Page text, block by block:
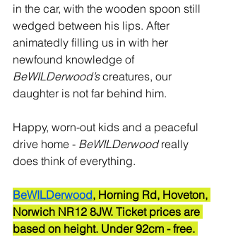
in the car, with the wooden spoon still
wedged between his lips. After
animatedly filling us in with her
newfound knowledge of
BeWILDerwood’s creatures, our
daughter is not far behind him.
Happy, worn-out kids and a peaceful
drive home - BeWILDerwood really
does think of everything.
BeWILDerwood, Horning Rd, Hoveton,
Norwich NR12 8JW. Ticket prices are
based on height. Under 92cm - free.